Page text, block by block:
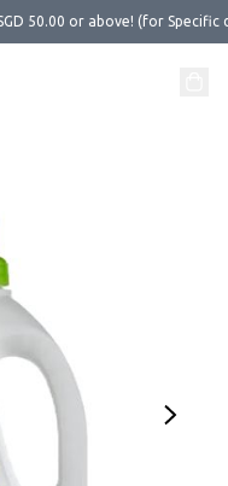
50.00 or above! (for Specific